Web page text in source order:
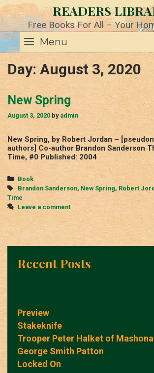
Skip
to
content
READERS
Free Books For All – Your
Menu
Day: August 3, 2020
New Spring
August 3, 2020 by admin
New Spring, by Robert Jordan –
authors] Co-author Brandon Sanderson
Time, #0 Published: 2004
Categories
Book
Tags
Brandon Sanderson, New Spring, Robert
Time
Leave a comment
Recent Posts
Preview
Stakeknife
Trooper Peter Halket of
George Smith Patton
Locked On